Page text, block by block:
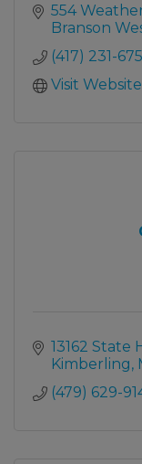
554
Branson
(417) 231-
Visit Website
13162 State
Kimberling
(479) 629-